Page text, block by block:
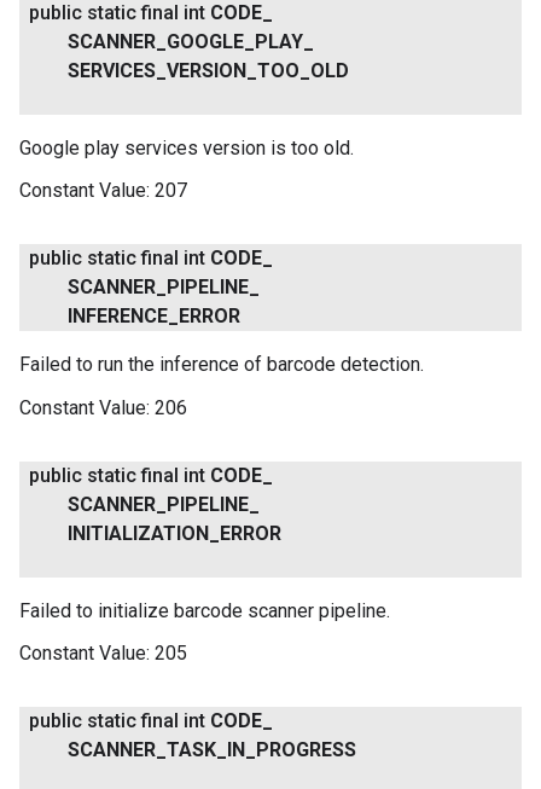
public static final int CODE
SCANNER GOOGLE PLAY
SERVICES VERSION TOO OLD
Google play services version is too old.
Constant Value: 207
public static final int CODE
SCANNER
PIPELINE
INFERENCE
ERROR
Failed to run the inference of barcode detection.
Constant Value: 206
public static final int CODE
SCANNER PIPELINE
INITIALIZATION ERROR
Failed to initialize barcode scanner pipeline.
Constant Value: 205
public static final int CODE
SCANNER TASK IN PROGRESS